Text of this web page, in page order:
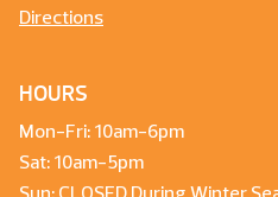
Directions
HOURS
Mon-Fri: 10am-6pm
Sat: 10am-5pm